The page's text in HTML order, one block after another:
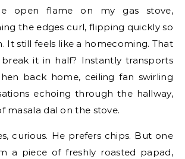
open flame on my gas stove,
the edges curl, flipping quickly so
It still feels like a homecoming. That
it in half? Instantly transports
back home, ceiling fan swirling
echoing through the hallway,
masala dal on the stove.
curious. He prefers chips. But one
a piece of freshly roasted papad,